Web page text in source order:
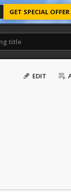
GET SPECIAL OFFER
EDIT